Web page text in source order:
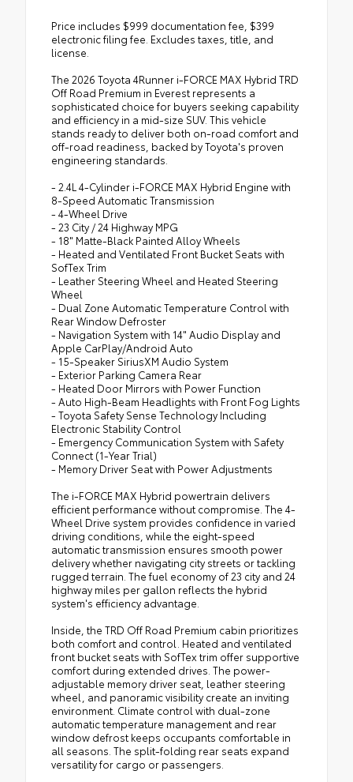
Price includes $999 documentation fee, $399
electronic filing fee. Excludes taxes, title, and
license.
The 2026 Toyota 4Runner i-FORCE MAX Hybrid TRD
Off Road Premium in Everest represents a
sophisticated choice for buyers seeking capability
and efficiency in a mid-size SUV. This vehicle
stands ready to deliver both on-road comfort and
off-road readiness, backed by Toyota's proven
engineering standards.
- 2.4L 4-Cylinder i-FORCE MAX Hybrid Engine with
8-Speed Automatic Transmission
- 4-Wheel Drive
- 23 City / 24 Highway MPG
- 18" Matte-Black Painted Alloy Wheels
- Heated and Ventilated Front Bucket Seats with
SofTex Trim
- Leather Steering Wheel and Heated Steering
Wheel
- Dual Zone Automatic Temperature Control with
Rear Window Defroster
- Navigation System with 14" Audio Display and
Apple CarPlay/Android Auto
- 15-Speaker SiriusXM Audio System
- Exterior Parking Camera Rear
- Heated Door Mirrors with Power Function
- Auto High-Beam Headlights with Front Fog Lights
- Toyota Safety Sense Technology Including
Electronic Stability Control
- Emergency Communication System with Safety
Connect (1-Year Trial)
- Memory Driver Seat with Power Adjustments
The i-FORCE MAX Hybrid powertrain delivers
efficient performance without compromise. The 4-
Wheel Drive system provides confidence in varied
driving conditions, while the eight-speed
automatic transmission ensures smooth power
delivery whether navigating city streets or tackling
rugged terrain. The fuel economy of 23 city and 24
highway miles per gallon reflects the hybrid
system's efficiency advantage.
Inside, the TRD Off Road Premium cabin prioritizes
both comfort and control. Heated and ventilated
front bucket seats with SofTex trim offer supportive
comfort during extended drives. The power-
adjustable memory driver seat, leather steering
wheel, and panoramic visibility create an inviting
environment. Climate control with dual-zone
automatic temperature management and rear
window defrost keeps occupants comfortable in
all seasons. The split-folding rear seats expand
versatility for cargo or passengers.